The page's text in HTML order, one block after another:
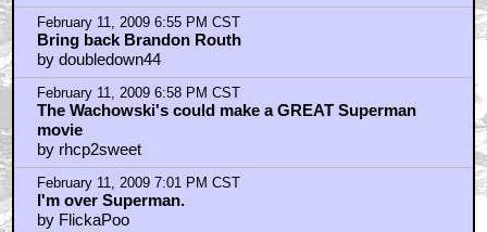
February 11, 2009 6:55 PM CST
Bring back Brandon Routh
by doubledown44
February 11, 2009 6:58 PM CST
The Wachowski's could make a GREAT Superman
movie
by rhcp2sweet
February 11, 2009 7:01 PM CST
I'm over Superman.
by FlickaPoo